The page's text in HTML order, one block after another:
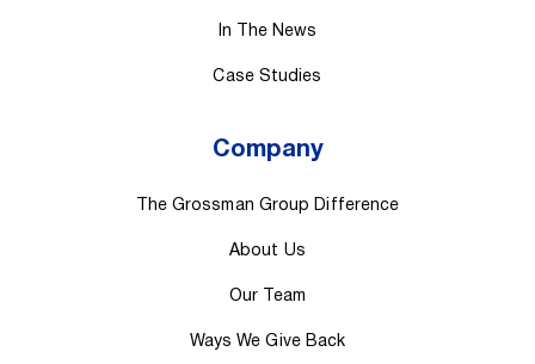
In The News
Case Studies
Company
The Grossman Group Difference
About Us
Our Team
Ways We Give Back